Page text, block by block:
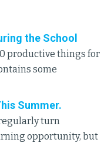
the School
productive things for
some
Summer.
turn
opportunity, but